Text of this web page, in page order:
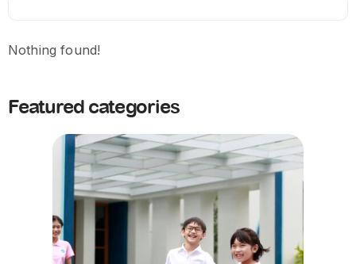
Featured categories
Nothing found!